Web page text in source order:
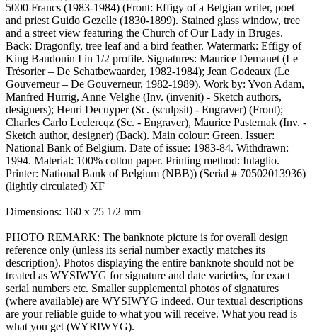
5000 Francs (1983-1984) (Front: Effigy of a Belgian writer, poet
and priest Guido Gezelle (1830-1899). Stained glass window, tree
and a street view featuring the Church of Our Lady in Bruges.
Back: Dragonfly, tree leaf and a bird feather. Watermark: Effigy of
King Baudouin I in 1/2 profile. Signatures: Maurice Demanet (Le
Trésorier – De Schatbewaarder, 1982-1984); Jean Godeaux (Le
Gouverneur – De Gouverneur, 1982-1989). Work by: Yvon Adam,
Manfred Hürrig, Anne Velghe (Inv. (invenit) - Sketch authors,
designers); Henri Decuyper (Sc. (sculpsit) - Engraver) (Front);
Charles Carlo Leclercqz (Sc. - Engraver), Maurice Pasternak (Inv. -
Sketch author, designer) (Back). Main colour: Green. Issuer:
National Bank of Belgium. Date of issue: 1983-84. Withdrawn:
1994. Material: 100% cotton paper. Printing method: Intaglio.
Printer: National Bank of Belgium (NBB)) (Serial # 70502013936)
(lightly circulated) XF
Dimensions: 160 x 75 1/2 mm
PHOTO REMARK: The banknote picture is for overall design
reference only (unless its serial number exactly matches its
description). Photos displaying the entire banknote should not be
treated as WYSIWYG for signature and date varieties, for exact
serial numbers etc. Smaller supplemental photos of signatures
(where available) are WYSIWYG indeed. Our textual descriptions
are your reliable guide to what you will receive. What you read is
what you get (WYRIWYG).